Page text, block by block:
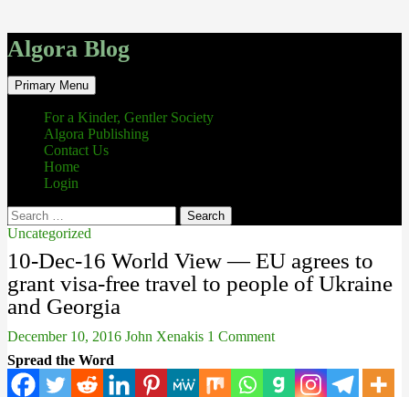
Algora Blog
Search
Primary Menu Skip
to
content
For a Kinder, Gentler Society
Algora Publishing
Contact Us
Home
Login
Search
for:
Uncategorized
10-Dec-16 World View — EU agrees to
grant visa-free travel to people of Ukraine
and Georgia
December 10, 2016 John Xenakis 1 Comment
Spread the Word